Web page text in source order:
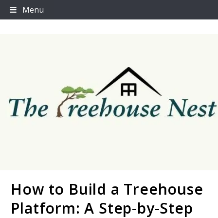
Skip
to
Menu
Thetreehousenest
How to Build a Treehouse
Platform: A Step-by-Step